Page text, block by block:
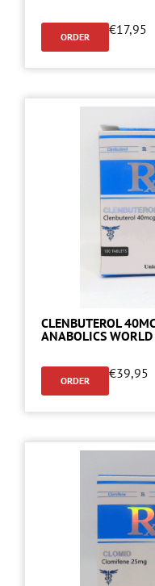
ORDER €17,95
CLENBUTEROL
ANABOLICS WORLD
ORDER €39,95